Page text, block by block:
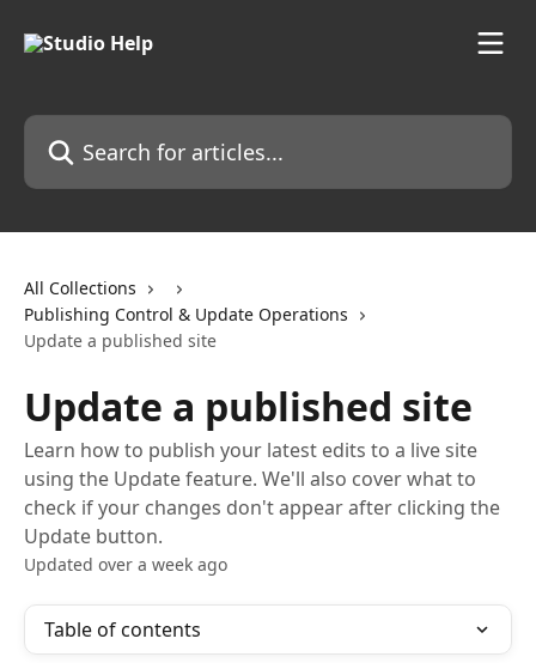
Search for articles...
All Collections
Publishing Control & Update Operations
Update a published site
Update a published site
Learn how to publish your latest edits to a live site
using the Update feature. We'll also cover what to
check if your changes don't appear after clicking the
Update button.
Updated over a week ago
Table of contents